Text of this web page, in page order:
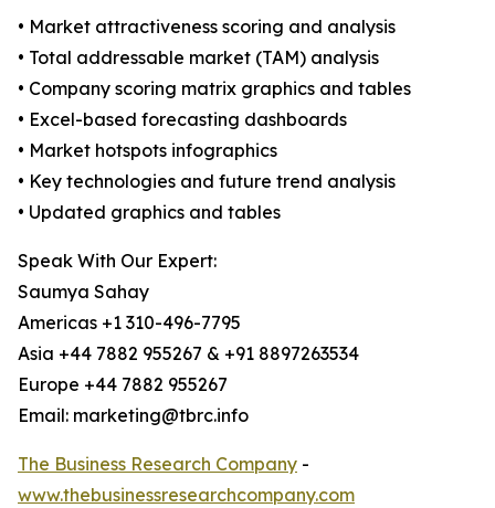
• Market attractiveness scoring and analysis
• Total addressable market (TAM) analysis
• Company scoring matrix graphics and tables
• Excel-based forecasting dashboards
• Market hotspots infographics
• Key technologies and future trend analysis
• Updated graphics and tables
Speak With Our Expert:
Saumya Sahay
Americas +1 310-496-7795
Asia +44 7882 955267 & +91 8897263534
Europe +44 7882 955267
Email: marketing@tbrc.info
The Business Research Company -
www.thebusinessresearchcompany.com